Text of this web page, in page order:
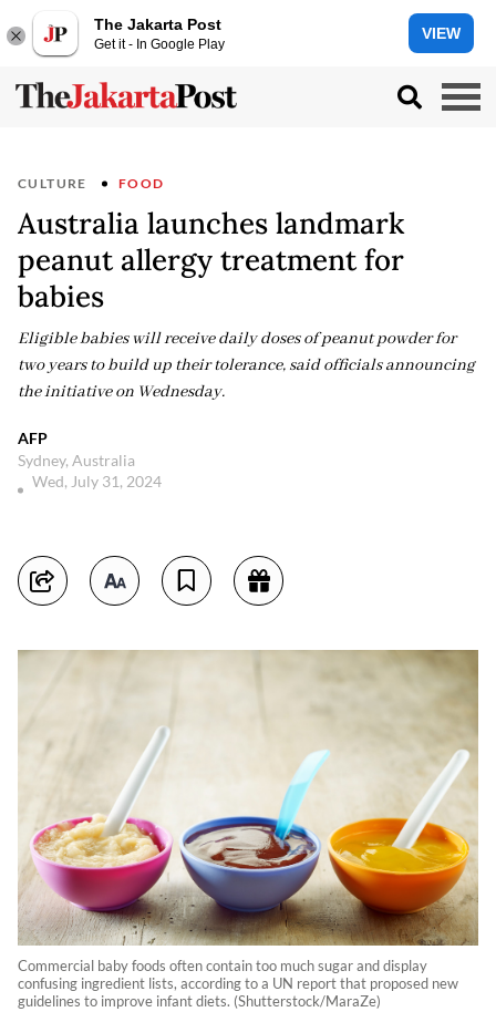
The Jakarta Post
Get it - In Google Play
VIEW
CULTURE FOOD
Australia launches landmark
peanut allergy treatment for
babies
Eligible babies will receive daily doses of peanut powder for
two years to build up their tolerance, said officials announcing
the initiative on Wednesday.
AFP
Sydney, Australia
Wed, July 31, 2024
Commercial baby foods often contain too much sugar and display
confusing ingredient lists, according to a UN report that proposed new
guidelines to improve infant diets. (Shutterstock/MaraZe)